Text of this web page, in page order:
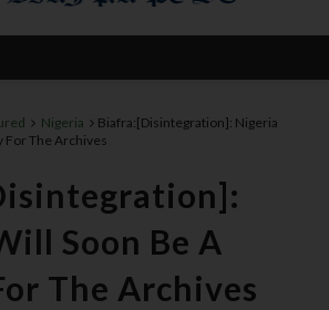
Nigeria
Biafra:[Disintegration]: Nigeria
For The Archives
Soon Be A
The Archives